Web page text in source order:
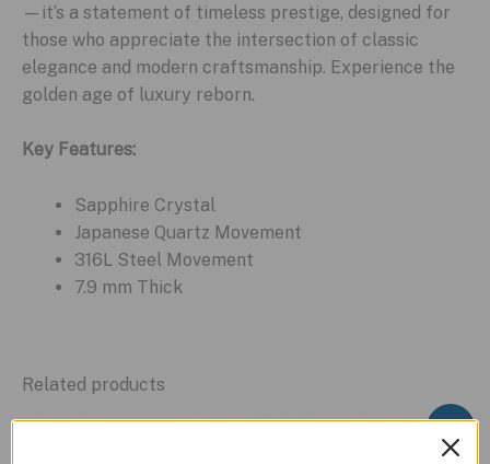
—it’s a statement of timeless prestige, designed for
those who appreciate the intersection of classic
elegance and modern craftsmanship. Experience the
golden age of luxury reborn.
Key Features:
Sapphire Crystal
Japanese Quartz Movement
316L Steel Movement
7.9 mm Thick
Related products